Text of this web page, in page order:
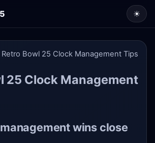
☀
Retro Bowl 25 Clock Management Tips
25 Clock Management
wins close